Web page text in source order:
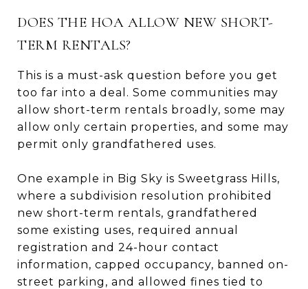
DOES THE HOA ALLOW NEW SHORT-
TERM RENTALS?
This is a must-ask question before you get
too far into a deal. Some communities may
allow short-term rentals broadly, some may
allow only certain properties, and some may
permit only grandfathered uses.
One example in Big Sky is Sweetgrass Hills,
where a subdivision resolution prohibited
new short-term rentals, grandfathered
some existing uses, required annual
registration and 24-hour contact
information, capped occupancy, banned on-
street parking, and allowed fines tied to